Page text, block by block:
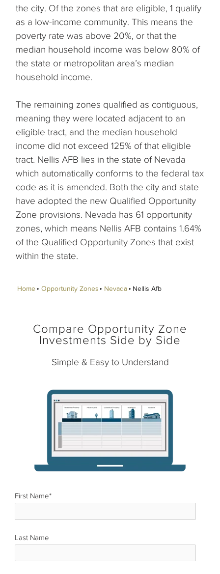
the city. Of the zones that are eligible, 1 qualify
as a low-income community. This means the
poverty rate was above 20%, or that the
median household income was below 80% of
the state or metropolitan area’s median
household income.
The remaining zones qualified as contiguous,
meaning they were located adjacent to an
eligible tract, and the median household
income did not exceed 125% of that eligible
tract. Nellis AFB lies in the state of Nevada
which automatically conforms to the federal tax
code as it is amended. Both the city and state
have adopted the new Qualified Opportunity
Zone provisions. Nevada has 61 opportunity
zones, which means Nellis AFB contains 1.64%
of the Qualified Opportunity Zones that exist
within the state.
Home Opportunity Zones Nevada Nellis Afb
Compare Opportunity Zone
Investments Side by Side
Simple & Easy to Understand
First Name*
Last Name